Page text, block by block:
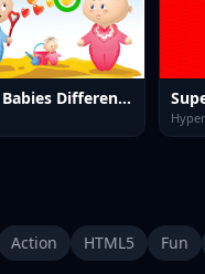
Cute Babies Differences
Action HTML5 Fun